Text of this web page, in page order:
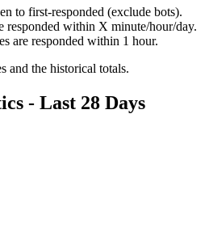
to first-responded (exclude bots).
responded within X minute/hour/day.
are responded within 1 hour.
and the historical totals.
- Last 28 Days